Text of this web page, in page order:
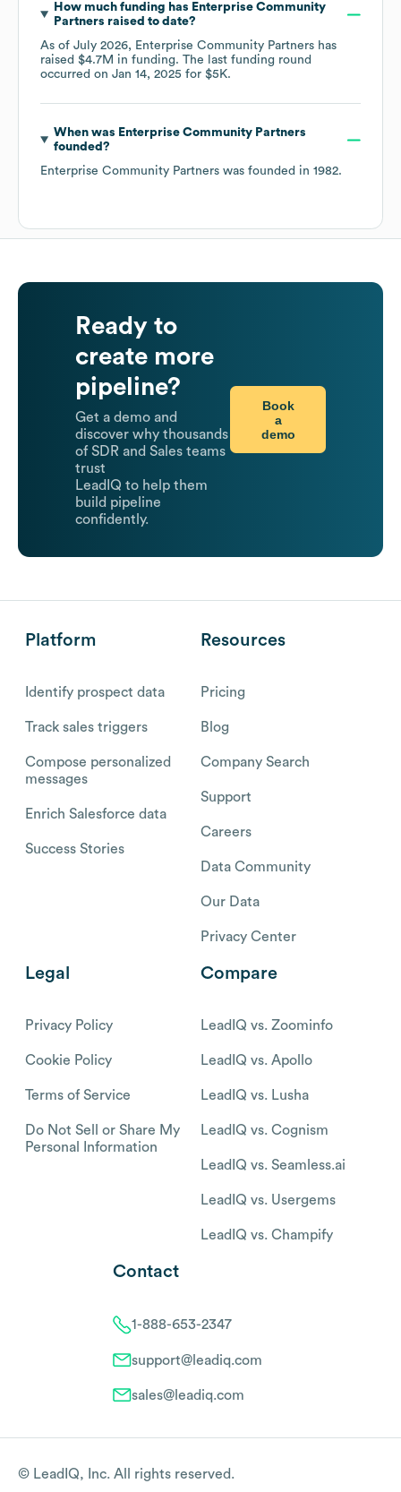
How much funding has Enterprise Community
Partners raised to date?
As of July 2026, Enterprise Community Partners has
raised $4.7M in funding. The last funding round
occurred on Jan 14, 2025 for $5K.
When was Enterprise Community Partners
founded?
Enterprise Community Partners was founded in 1982.
Ready to
create more
pipeline?
Get a demo and
discover why thousands
of SDR and Sales teams
trust
LeadIQ to help them
build pipeline
confidently.
Book
a
demo
Platform
Identify prospect data
Track sales triggers
Compose personalized
messages
Enrich Salesforce data
Success Stories
Resources
Pricing
Blog
Company Search
Support
Careers
Data Community
Our Data
Privacy Center
Legal
Privacy Policy
Cookie Policy
Terms of Service
Do Not Sell or Share My
Personal Information
Compare
LeadIQ vs. Zoominfo
LeadIQ vs. Apollo
LeadIQ vs. Lusha
LeadIQ vs. Cognism
LeadIQ vs. Seamless.ai
LeadIQ vs. Usergems
LeadIQ vs. Champify
Contact
1-888-653-2347
support@leadiq.com
sales@leadiq.com
© LeadIQ, Inc. All rights reserved.